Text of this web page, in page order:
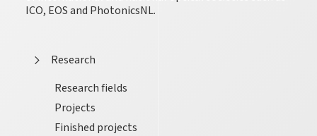
ICO, EOS and PhotonicsNL.
Research
Research fields
Projects
Finished projects